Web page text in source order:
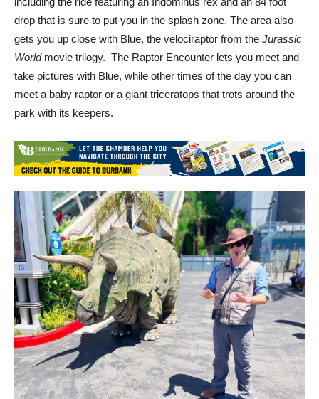
drop that is sure to put you in the splash zone. The area also
gets you up close with Blue, the velociraptor from the Jurassic
Worldmovie trilogy. The Raptor Encounter lets you meet and
take pictures with Blue, while other times of the day you can
meet a baby raptor or a giant triceratops that trots around the
park with its keepers.